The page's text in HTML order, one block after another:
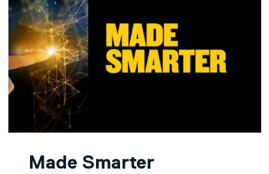
Made Smarter